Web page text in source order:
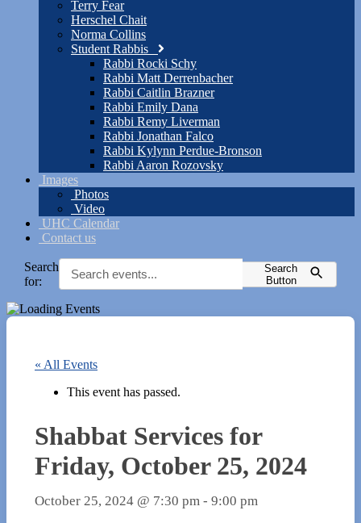
Terry Fear
Herschel Chait
Norma Collins
Student Rabbis
Rabbi Rocki Schy
Rabbi Matt Derrenbacher
Rabbi Caitlin Brazner
Rabbi Emily Dana
Rabbi Remy Liverman
Rabbi Jonathan Falco
Rabbi Kylynn Perdue-Bronson
Rabbi Aaron Rozovsky
Images
Photos
Video
UHC Calendar
Contact us
Search
for:
Search
Button
« All Events
This event has passed.
Shabbat Services for
Friday, October 25, 2024
October 25, 2024 @ 7:30 pm - 9:00 pm